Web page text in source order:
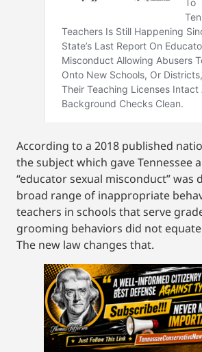
According to a 2018 published
the subject which gave Tennessee
“educator sexual misconduct” was
broad range of inappropriate
teachers in schools that serve
grooming behaviors did not
The new law changes that.